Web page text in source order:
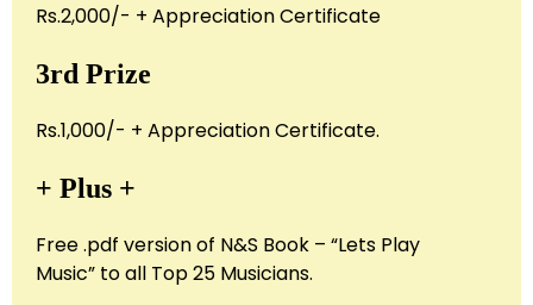
Rs.2,000/- + Appreciation Certificate
3rd Prize
Rs.1,000/- + Appreciation Certificate.
+ Plus +
Free .pdf version of N&S Book – “Lets Play
Music” to all Top 25 Musicians.